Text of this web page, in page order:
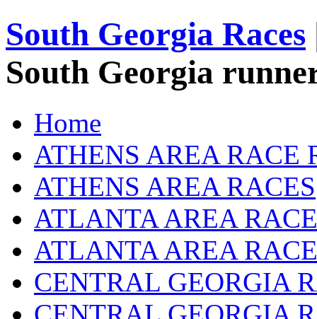
South Georgia Races
South Georgia
Home
ATHENS AREA RACE
ATHENS AREA RACES
ATLANTA AREA
ATLANTA AREA
CENTRAL GEORGIA